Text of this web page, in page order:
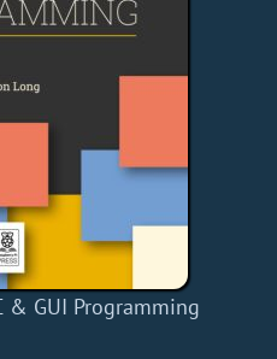
GUI Programming